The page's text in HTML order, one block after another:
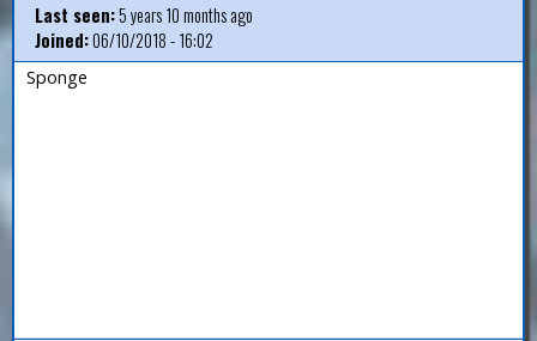
Last seen:5 years 10 months ago
Joined:06/10/2018 - 16:02
Sponge